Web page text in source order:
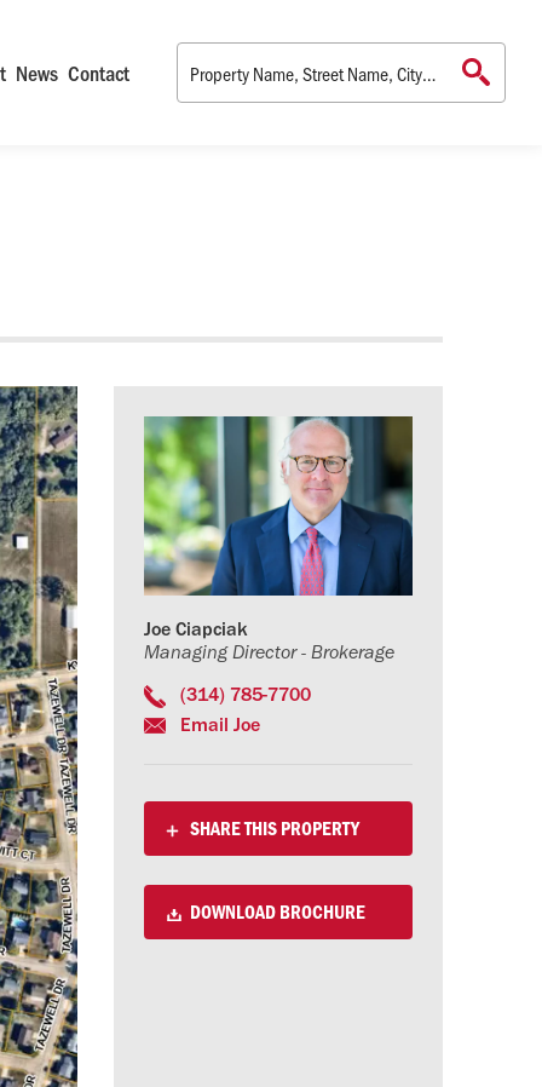
News Contact
Joe Ciapciak
Managing Director - Brokerage
(314) 785-7700
Email Joe
SHARE THIS PROPERTY
DOWNLOAD BROCHURE